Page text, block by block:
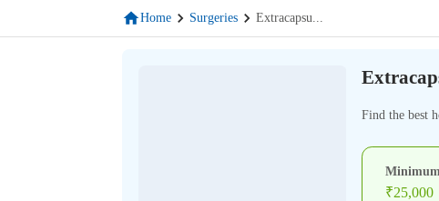
Home Surgeries Extracapsu...
Find the best
₹25,000